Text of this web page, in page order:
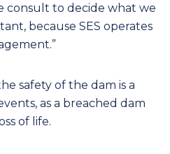
consult to decide what we
because SES operates
safety of the dam is a
as a breached dam
of life.